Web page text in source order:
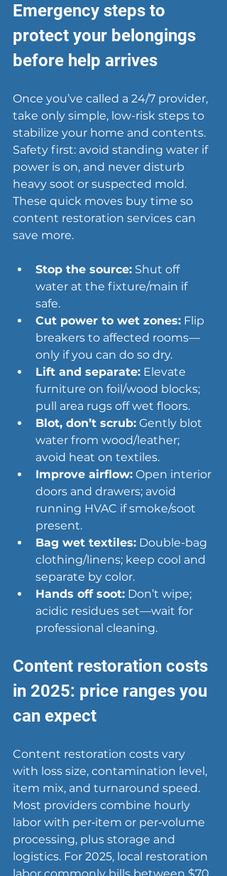
Emergency steps to
protect your belongings
before help arrives
Once you’ve called a 24/7 provider,
take only simple, low-risk steps to
stabilize your home and contents.
Safety first: avoid standing water if
power is on, and never disturb
heavy soot or suspected mold.
These quick moves buy time so
content restoration services can
save more.
Stop the source: Shut off
water at the fixture/main if
safe.
Cut power to wet zones: Flip
breakers to affected rooms—
only if you can do so dry.
Lift and separate: Elevate
furniture on foil/wood blocks;
pull area rugs off wet floors.
Blot, don’t scrub: Gently blot
water from wood/leather;
avoid heat on textiles.
Improve airflow: Open interior
doors and drawers; avoid
running HVAC if smoke/soot
present.
Bag wet textiles: Double-bag
clothing/linens; keep cool and
separate by color.
Hands off soot: Don’t wipe;
acidic residues set—wait for
professional cleaning.
Content restoration costs
in 2025: price ranges you
can expect
Content restoration costs vary
with loss size, contamination level,
item mix, and turnaround speed.
Most providers combine hourly
labor with per‑item or per‑volume
processing, plus storage and
logistics. For 2025, local restoration